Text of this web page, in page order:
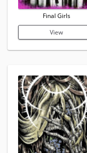
Final Girls
View